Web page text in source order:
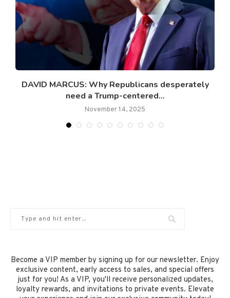
DAVID MARCUS: Why Republicans desperately
need a Trump-centered...
November 14, 2025
Become a VIP member by signing up for our newsletter. Enjoy
exclusive content, early access to sales, and special offers
just for you! As a VIP, you'll receive personalized updates,
loyalty rewards, and invitations to private events. Elevate